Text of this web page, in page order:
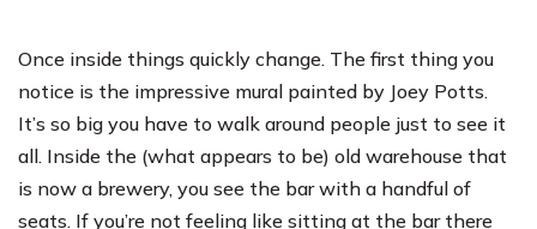
Once inside things quickly change. The first thing you
notice is the impressive mural painted by Joey Potts.
It’s so big you have to walk around people just to see it
all. Inside the (what appears to be) old warehouse that
is now a brewery, you see the bar with a handful of
seats. If you’re not feeling like sitting at the bar there